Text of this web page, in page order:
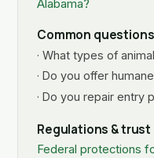
Alabama?
Common questions
· What types of
· Do you offer
· Do you repair entry
Regulations & trust
Federal protections